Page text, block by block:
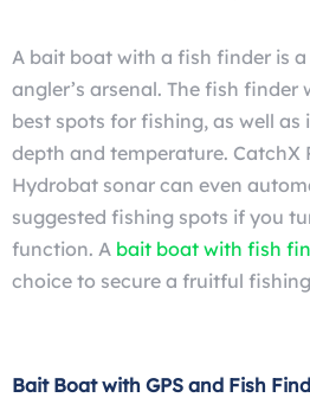
A bait boat with a fish finder is
angler’s arsenal. The fish
best spots for fishing, as well
depth and temperature. CatchX
Hydrobat sonar can even
suggested fishing spots if you
function. A bait boat with fish
choice to secure a fruitful
Bait Boat with GPS and Fish